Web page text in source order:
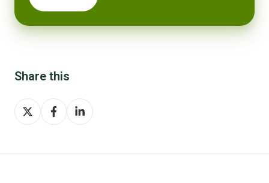
Share this
Share
on
Share
on
Share
on